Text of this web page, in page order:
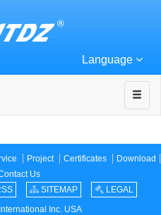
Language
Project Certificates
Download
Us
SITEMAP
LEGAL
Inc. USA